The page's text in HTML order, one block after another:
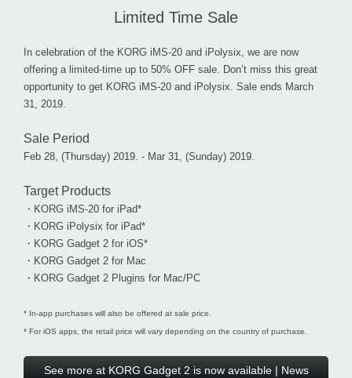
Limited Time Sale
In celebration of the KORG iMS-20 and iPolysix, we are now
offering a limited-time up to 50% OFF sale. Don’t miss this great
opportunity to get KORG iMS-20 and iPolysix. Sale ends March
31, 2019.
Sale Period
Feb 28, (Thursday) 2019. - Mar 31, (Sunday) 2019.
Target Products
・KORG iMS-20 for iPad*
・KORG iPolysix for iPad*
・KORG Gadget 2 for iOS*
・KORG Gadget 2 for Mac
・KORG Gadget 2 Plugins for Mac/PC
* In-app purchases will also be offered at sale price.
* For iOS apps, the retail price will vary depending on the country of purchase.
See more at KORG Gadget 2 is now available | News